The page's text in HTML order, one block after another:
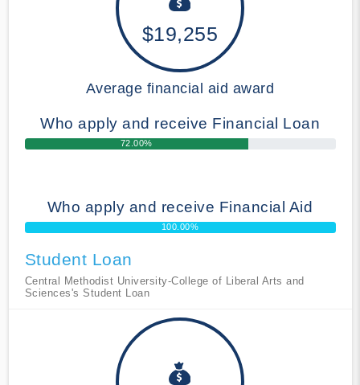
$19,255
Average financial aid award
Who apply and receive Financial Loan
72.00%
Who apply and receive Financial Aid
100.00%
Student Loan
Central Methodist University-College of Liberal Arts and
Sciences's Student Loan